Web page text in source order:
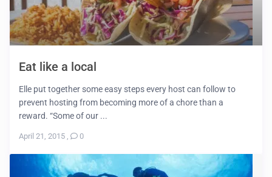
Eat like a local
Elle put together some easy steps every host can follow to
prevent hosting from becoming more of a chore than a
reward. “Some of our ...
April 21, 2015 , 0